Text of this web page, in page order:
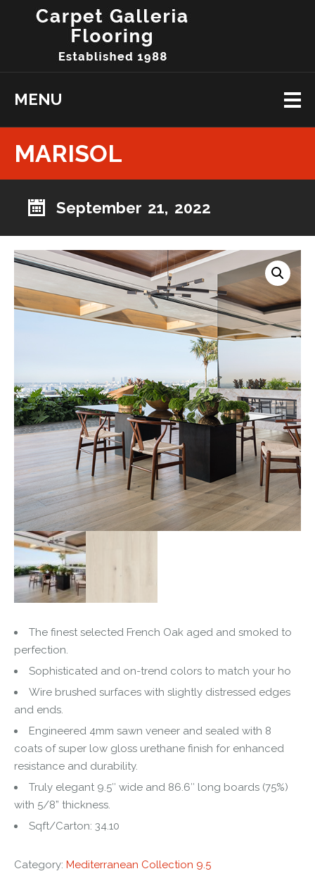
MENU
MARISOL
September 21, 2022
The finest selected French Oak aged and smoked to
perfection.
Sophisticated and on-trend colors to match your ho
Wire brushed surfaces with slightly distressed edges
and ends.
Engineered 4mm sawn veneer and sealed with 8
coats of super low gloss urethane finish for enhanced
resistance and durability.
Truly elegant 9.5″ wide and 86.6″ long boards (75%)
with 5/8” thickness.
Sqft/Carton: 34.10
Category: Mediterranean Collection 9.5